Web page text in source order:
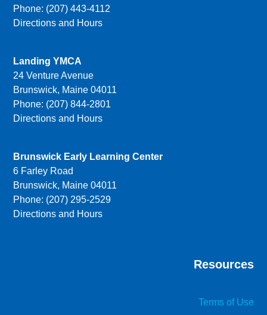
Phone: (207) 443-4112
Directions and Hours
Landing YMCA
24 Venture Avenue
Brunswick, Maine 04011
Phone: (207) 844-2801
Directions and Hours
Brunswick Early Learning Center
6 Farley Road
Brunswick, Maine 04011
Phone: (207) 295-2529
Directions and Hours
Resources
Terms of Use